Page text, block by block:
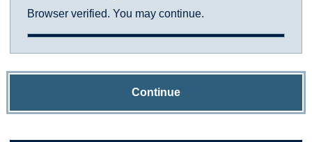
Browser verified. You may continue.
Continue